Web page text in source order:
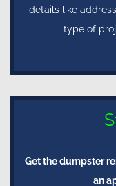
details like
type of
Get the dumpster
an